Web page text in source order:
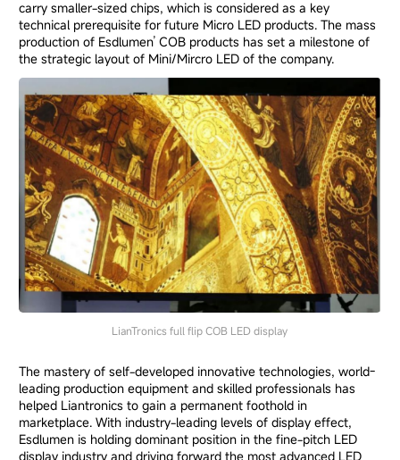
carry smaller-sized chips, which is considered as a key
technical prerequisite for future Micro LED products. The mass
production of Esdlumen’ COB products has set a milestone of
the strategic layout of Mini/Mircro LED of the company.
LianTronics full flip COB LED display
The mastery of self-developed innovative technologies, world-
leading production equipment and skilled professionals has
helped Liantronics to gain a permanent foothold in
marketplace. With industry-leading levels of display effect,
Esdlumen is holding dominant position in the fine-pitch LED
display industry and driving forward the most advanced LED